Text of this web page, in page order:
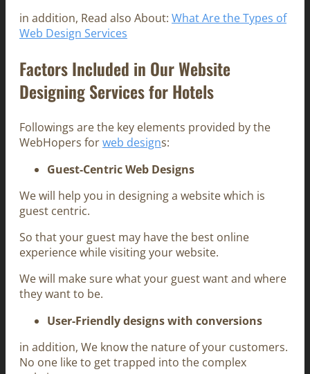
in addition, Read also About: What Are the Types of
Web Design Services
Factors Included in Our Website
Designing Services for Hotels
Followings are the key elements provided by the
WebHopers forweb designs:
Guest-Centric Web Designs
We will help you in designing a website which is
guest centric.
So that your guest may have the best online
experience while visiting your website.
We will make sure what your guest want and where
they want to be.
User-Friendly designs with conversions
in addition, We know the nature of your customers.
No one like to get trapped into the complex